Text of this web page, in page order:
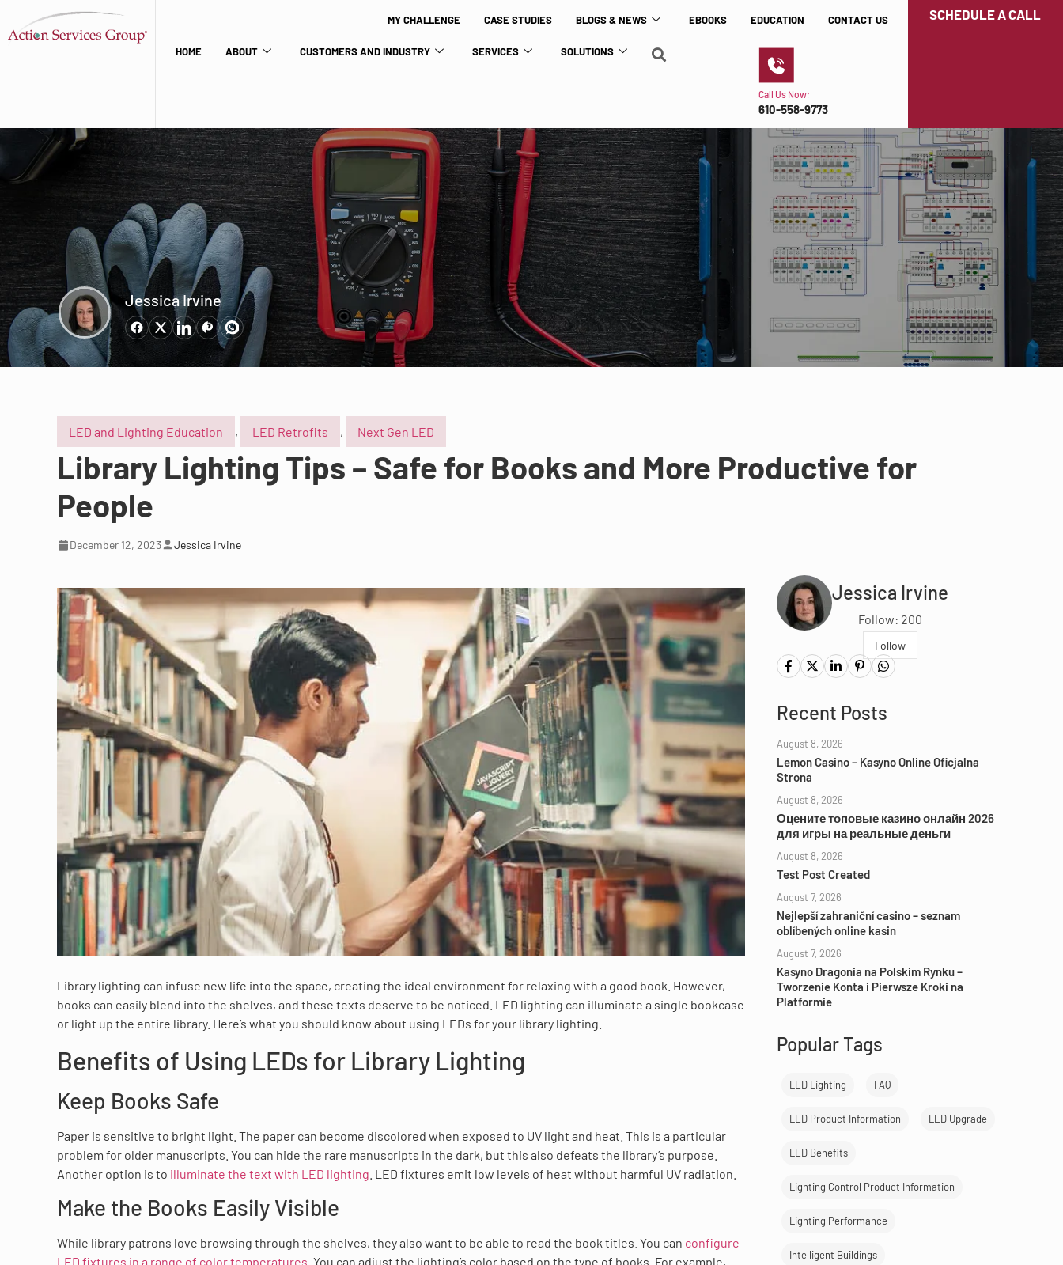
MY CHALLENGE CASE STUDIES BLOGS & NEWS EBOOKS EDUCATION CONTACT US
HOME ABOUT CUSTOMERS AND INDUSTRY SERVICES SOLUTIONS
Call Us Now:
610-558-9773
SCHEDULE A CALL
Jessica Irvine
LED and Lighting Education , LED Retrofits , Next Gen LED
Library Lighting Tips – Safe for Books and More Productive for
People
December 12, 2023 Jessica Irvine
Library lighting can infuse new life into the space, creating the ideal environment for relaxing with a good book. However,
books can easily blend into the shelves, and these texts deserve to be noticed. LED lighting can illuminate a single bookcase
or light up the entire library. Here’s what you should know about using LEDs for your library lighting.
Benefits of Using LEDs for Library Lighting
Keep Books Safe
Paper is sensitive to bright light. The paper can become discolored when exposed to UV light and heat. This is a particular
problem for older manuscripts. You can hide the rare manuscripts in the dark, but this also defeats the library’s purpose.
Another option is to illuminate the text with LED lighting . LED fixtures emit low levels of heat without harmful UV radiation.
Make the Books Easily Visible
While library patrons love browsing through the shelves, they also want to be able to read the book titles. You can configure
LED fixtures in a range of color temperatures . You can adjust the lighting’s color based on the type of books. For example,
Jessica Irvine
Follow: 200
Follow
Recent Posts
August 8, 2026
Lemon Casino – Kasyno Online Oficjalna
Strona
August 8, 2026
Оцените топовые казино онлайн 2026
для игры на реальные деньги
August 8, 2026
Test Post Created
August 7, 2026
Nejlepší zahraniční casino – seznam
oblíbených online kasin
August 7, 2026
Kasyno Dragonia na Polskim Rynku –
Tworzenie Konta i Pierwsze Kroki na
Platformie
Popular Tags
LED Lighting FAQ
LED Product Information LED Upgrade
LED Benefits
Lighting Control Product Information
Lighting Performance
Intelligent Buildings